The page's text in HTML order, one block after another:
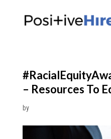
– Resources To
by